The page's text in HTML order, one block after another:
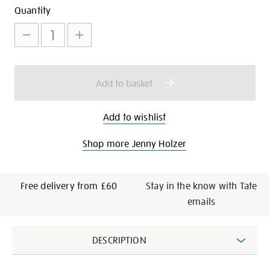
Add
to
cart
options
Product
Actions
Quantity
Add to basket
Add to wishlist
Shop more Jenny Holzer
Free delivery from £60
Stay in the know with Tate
emails
DESCRIPTION